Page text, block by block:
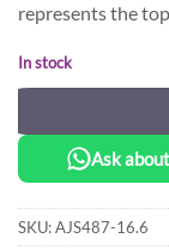
represents the
In stock
Ask
SKU:AJS487-16.6